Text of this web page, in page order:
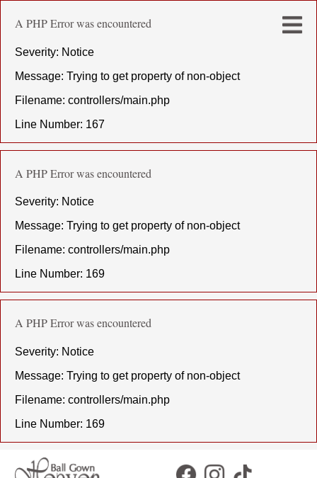
A PHP Error was encountered
Severity: Notice
Message: Trying to get property of non-object
Filename: controllers/main.php
Line Number: 167
A PHP Error was encountered
Severity: Notice
Message: Trying to get property of non-object
Filename: controllers/main.php
Line Number: 169
A PHP Error was encountered
Severity: Notice
Message: Trying to get property of non-object
Filename: controllers/main.php
Line Number: 169